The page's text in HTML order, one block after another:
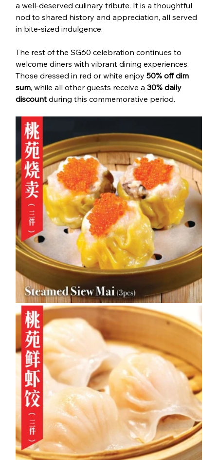
a well-deserved culinary tribute. It is a thoughtful
nod to shared history and appreciation, all served
in bite-sized indulgence.
The rest of the SG60 celebration continues to
welcome diners with vibrant dining experiences.
Those dressed in red or white enjoy 50% off dim
sum, while all other guests receive a 30% daily
discount during this commemorative period.